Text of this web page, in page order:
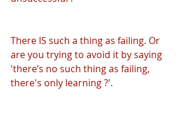
There IS such a thing as failing. Or
are you trying to avoid it by saying
'there’s no such thing as failing,
there's only learning ?'.